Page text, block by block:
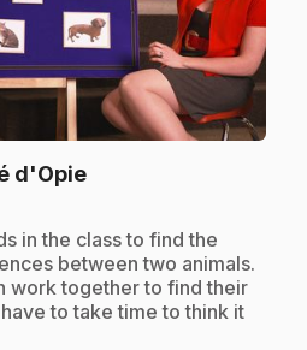
d'Opie.
in the class to find the
between two animals.
work together to find their
to take time to think it